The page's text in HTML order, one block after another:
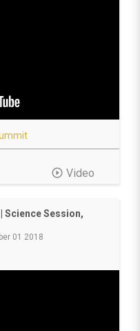
play_circle_outline Video
Science Session,
01 2018